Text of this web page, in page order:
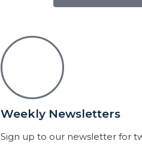
Weekly Newsletters
Sign up to our newsletter for